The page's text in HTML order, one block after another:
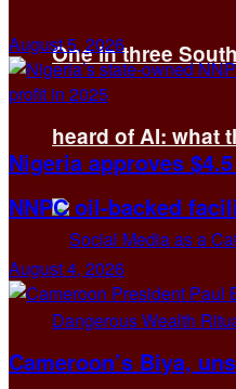
One in three
heard of AI: what
August 5, 2026
Nigeria approves
NNPC oil-backed
August 4, 2026
Cameroon’s Biya,